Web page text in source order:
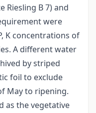
Riesling B 7) and
were
K concentrations of
A different water
by striped
foil to exclude
May to ripening.
as the vegetative